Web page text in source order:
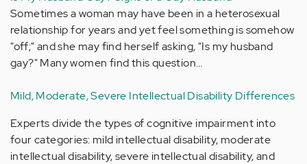
Sometimes a woman may have been in a heterosexual
relationship for years and yet feel something is somehow
"off;" and she may find herself asking, "Is my husband
gay?" Many women find this question…
Mild, Moderate, Severe Intellectual Disability Differences
Experts divide the types of cognitive impairment into
four categories: mild intellectual disability, moderate
intellectual disability, severe intellectual disability, and